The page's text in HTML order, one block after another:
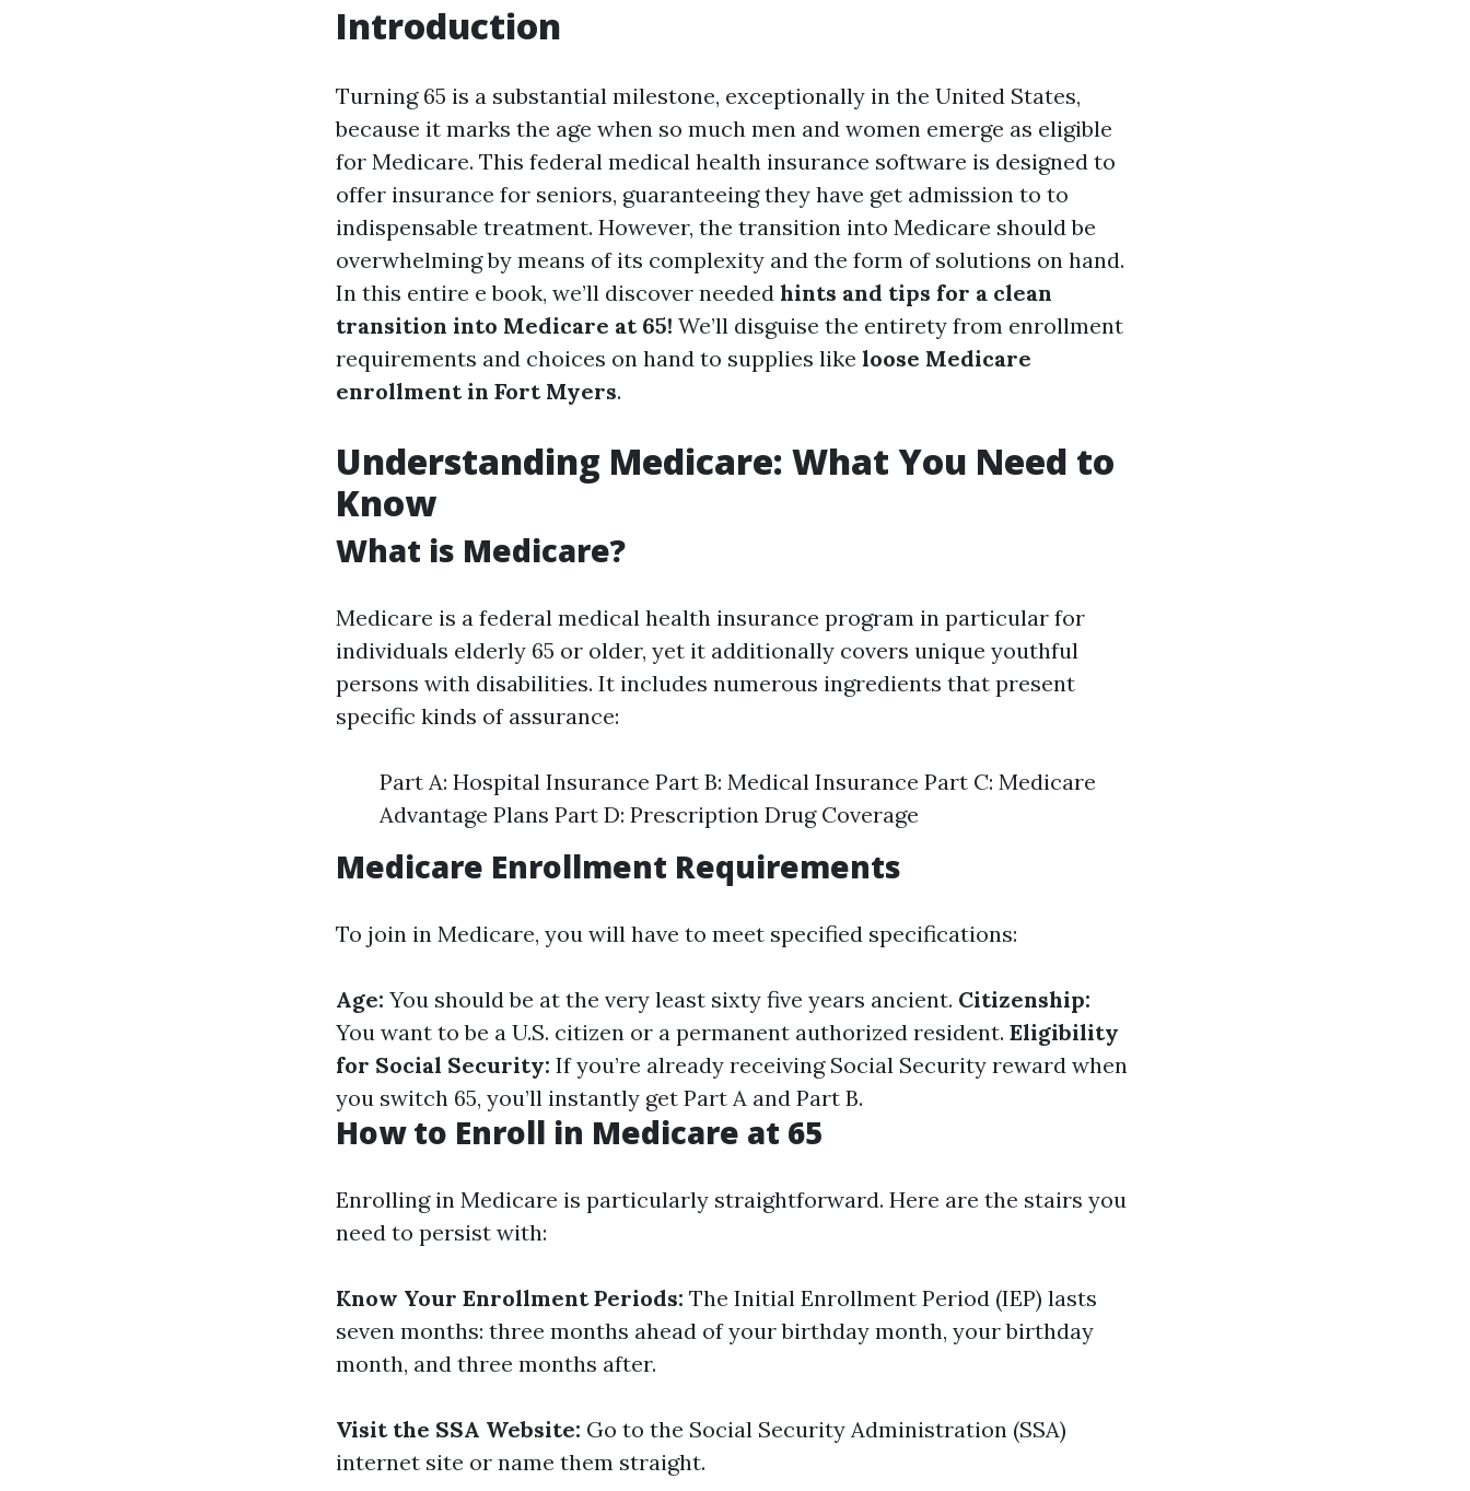
Introduction
Turning 65 is a substantial milestone, exceptionally in the United States,
because it marks the age when so much men and women emerge as eligible
for Medicare. This federal medical health insurance software is designed to
offer insurance for seniors, guaranteeing they have get admission to to
indispensable treatment. However, the transition into Medicare should be
overwhelming by means of its complexity and the form of solutions on hand.
In this entire e book, we’ll discover needed hints and tips for a clean
transition into Medicare at 65! We’ll disguise the entirety from enrollment
requirements and choices on hand to supplies like loose Medicare
enrollment in Fort Myers.
Understanding Medicare: What You Need to
Know
What is Medicare?
Medicare is a federal medical health insurance program in particular for
individuals elderly 65 or older, yet it additionally covers unique youthful
persons with disabilities. It includes numerous ingredients that present
specific kinds of assurance:
Part A: Hospital Insurance Part B: Medical Insurance Part C: Medicare
Advantage Plans Part D: Prescription Drug Coverage
Medicare Enrollment Requirements
To join in Medicare, you will have to meet specified specifications:
Age: You should be at the very least sixty five years ancient. Citizenship:
You want to be a U.S. citizen or a permanent authorized resident. Eligibility
for Social Security: If you’re already receiving Social Security reward when
you switch 65, you’ll instantly get Part A and Part B.
How to Enroll in Medicare at 65
Enrolling in Medicare is particularly straightforward. Here are the stairs you
need to persist with:
Know Your Enrollment Periods: The Initial Enrollment Period (IEP) lasts
seven months: three months ahead of your birthday month, your birthday
month, and three months after.
Visit the SSA Website: Go to the Social Security Administration (SSA)
internet site or name them straight.